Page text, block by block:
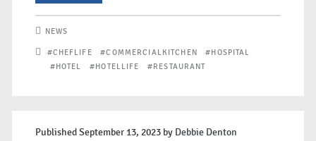
Air
Surface
NEWS
#CHEFLIFE #COMMERCIALKITCHEN
#HOSPITAL
#HOTEL
#HOTELLIFE #RESTAURANT
Published September 13, 2023 by Debbie Denton